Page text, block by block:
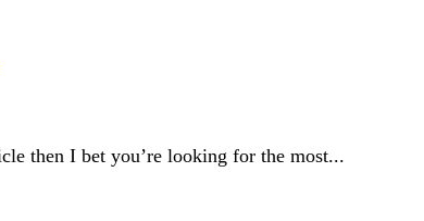
then I bet you’re looking for the most...